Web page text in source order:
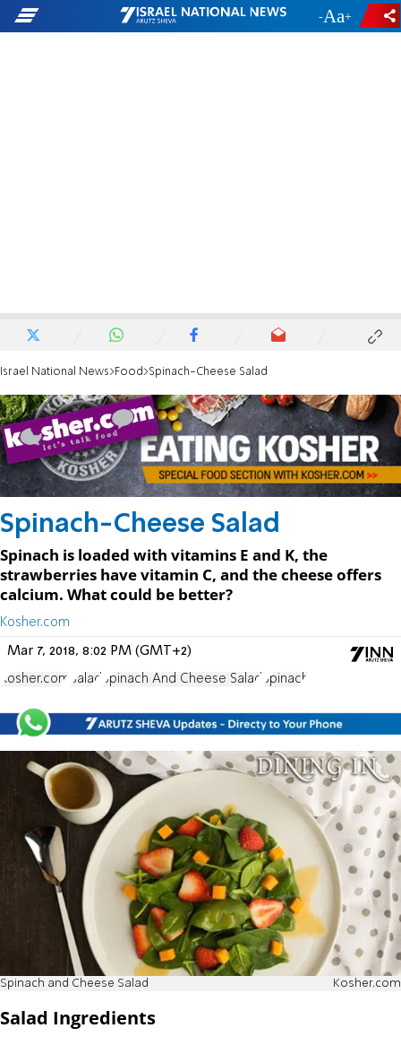
- +
Israel National News Food Spinach-Cheese Salad
Spinach-Cheese Salad
Spinach is loaded with vitamins E and K, the
strawberries have vitamin C, and the cheese offers
calcium. What could be better?
Kosher.com
Mar 7, 2018, 8:02 PM (GMT+2)
Kosher.com Salad Spinach And Cheese Salad Spinach
Spinach and Cheese Salad Kosher.com
Salad Ingredients